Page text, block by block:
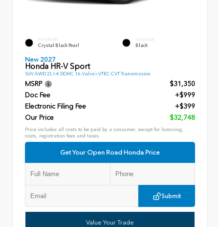
EXTERIOR
Crystal Black Pearl
INTERIOR
Black
New 2027
Honda HR-V Sport
SUV AWD 2L I-4 DOHC 16-Valve i-VTEC CVT Transmission
MSRP
$31,350
Doc Fee
+$999
Electronic Filing Fee
+$399
Our Price
$32,748
Price includes all costs to be paid by a consumer, except for licensing,
costs, registration fees and taxes.
Get Your Open Road Honda Price
Submit
Value Your Trade